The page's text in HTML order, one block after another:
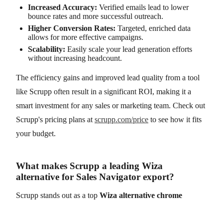
Increased Accuracy: Verified emails lead to lower
bounce rates and more successful outreach.
Higher Conversion Rates: Targeted, enriched data
allows for more effective campaigns.
Scalability: Easily scale your lead generation efforts
without increasing headcount.
The efficiency gains and improved lead quality from a tool
like Scrupp often result in a significant ROI, making it a
smart investment for any sales or marketing team. Check out
Scrupp's pricing plans at scrupp.com/price to see how it fits
your budget.
What makes Scrupp a leading Wiza
alternative for Sales Navigator export?
Scrupp stands out as a top Wiza alternative chrome